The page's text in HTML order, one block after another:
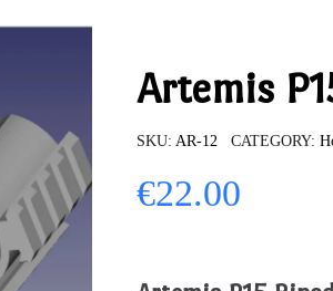
Artemis
SKU AR-12 CATEGORY
€22.00